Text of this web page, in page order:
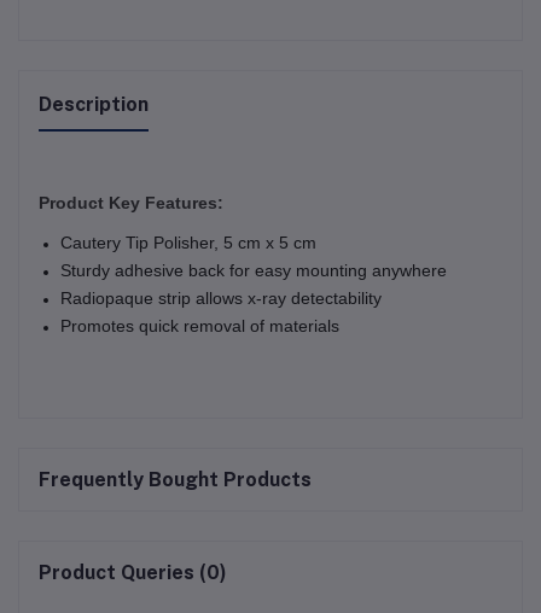
Description
Product Key Features:
Cautery Tip Polisher, 5 cm x 5 cm
Sturdy adhesive back for easy mounting anywhere
Radiopaque strip allows x-ray detectability
Promotes quick removal of materials
Frequently Bought Products
Product Queries (0)